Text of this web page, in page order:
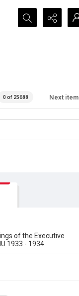
Search...
0 of 25688 Next item
of the Executive
1933 - 1934